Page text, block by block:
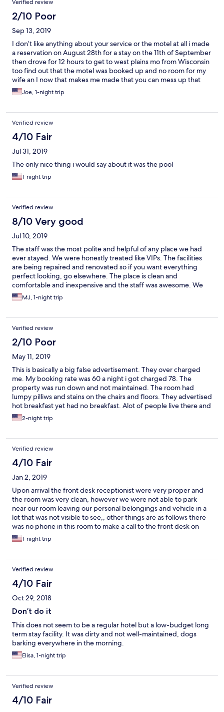
camp out sometimes on the road too ,,we travel a lot .. This was
the worst.!! Expedia needs to remove this from there list !!!!
Verified review
2/10 Poor
Sep 13, 2019
I don’t like anything about your service or the motel at all i made
a reservation on August 28th for a stay on the 11th of September
then drove for 12 hours to get to west plains mo from Wisconsin
too find out that the motel was booked up and no room for my
wife an I now that makes me made that you can mess up that
bad and not care so I had to find another motel I will never use
you again
Joe, 1-night trip
Verified review
4/10 Fair
Jul 31, 2019
The only nice thing i would say about it was the pool
1-night trip
Verified review
8/10 Very good
Jul 10, 2019
The staff was the most polite and helpful of any place we had
ever stayed. We were honestly treated like VIPs. The facilities
are being repaired and renovated so if you want everything
perfect looking, go elsewhere. The place is clean and
comfortable and inexpensive and the staff was awesome. We
already booked a return visit just for fun.
MJ, 1-night trip
Verified review
2/10 Poor
May 11, 2019
This is basically a big false advertisement. They over charged
me. My booking rate was 60 a night i got charged 78. The
property was run down and not maintained. The room had
lumpy pilliws and stains on the chairs and floors. They advertised
hot breakfast yet had no breakfast. Alot of people live there and
it was constant kids and dogs. It is as shady as it looks. Beware.
2-night trip
Verified review
4/10 Fair
Jan 2, 2019
Upon arrival the front desk receptionist were very proper and
the room was very clean, however we were not able to park
near our room leaving our personal belongings and vehicle in a
lot that was not visible to see,, other things are as follows there
was no phone in this room to make a call to the front desk on
account other guest were fighting throughout the night and a
dog barking kept me and my spouse up throughout the entire
1-night trip
Verified review
4/10 Fair
Oct 29, 2018
Don’t do it
This does not seem to be a regular hotel but a low-budget long
term stay facility. It was dirty and not well-maintained, dogs
barking everywhere in the morning.
Elisa, 1-night trip
Verified review
4/10 Fair